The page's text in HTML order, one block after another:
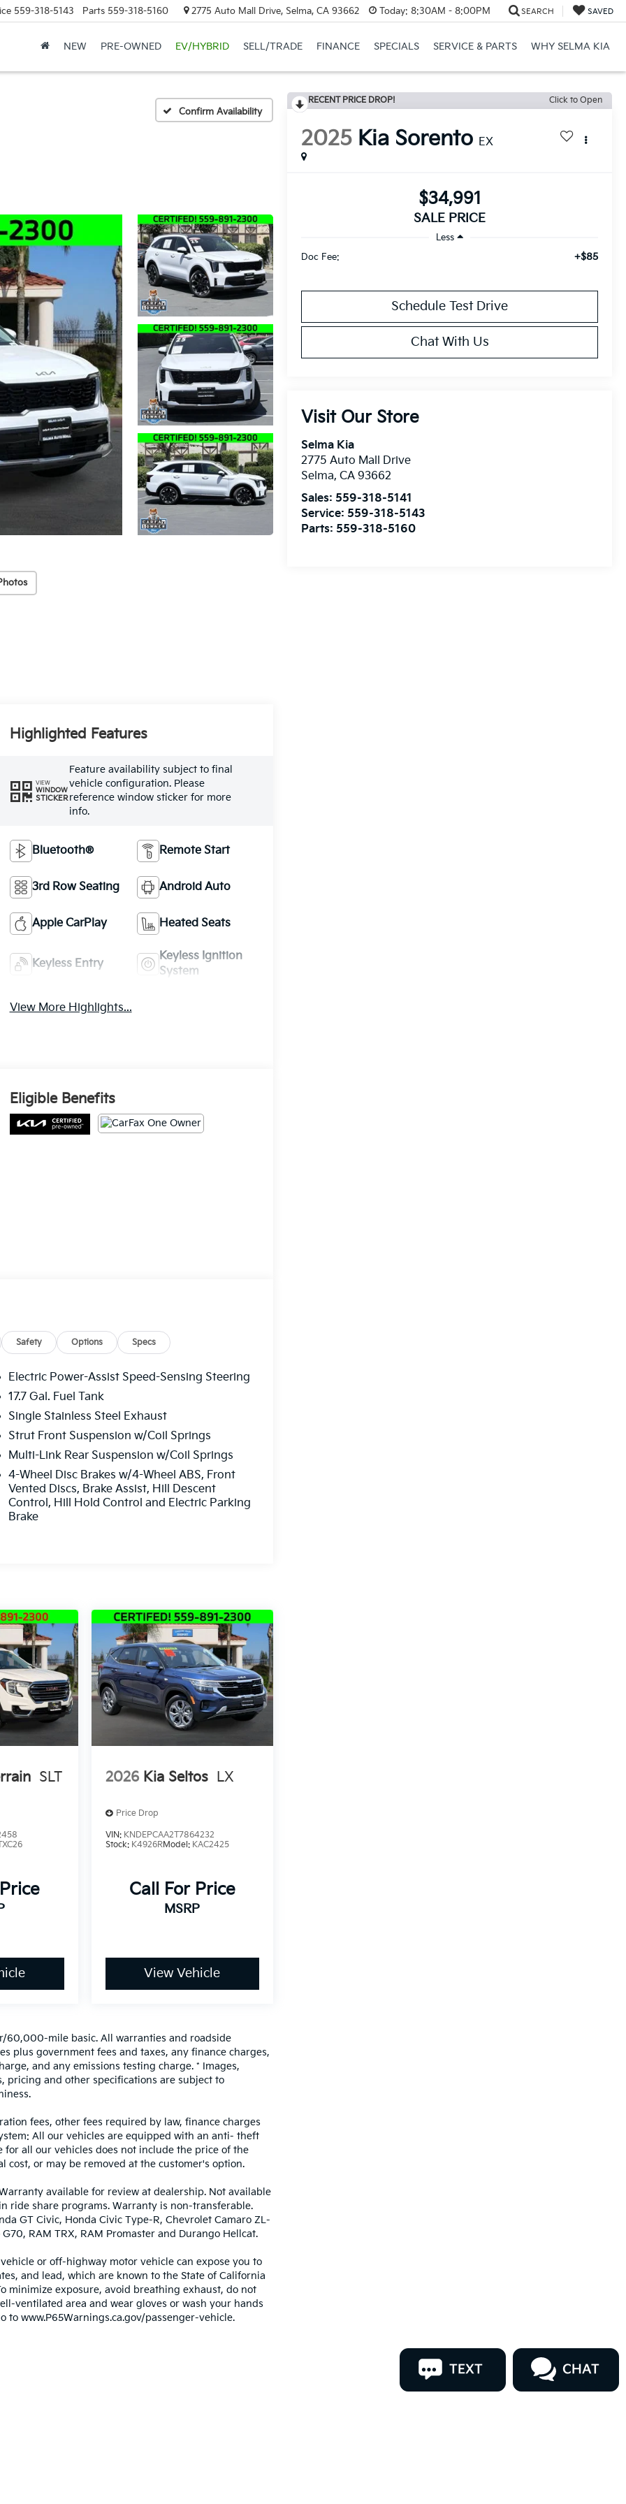
559-318-5143 Parts 559-318-5160 2775 Auto Mall Drive, Selma, CA 93662 Today: 8:30AM - 8:00PM SEARCH SAVED
NEW PRE-OWNED EV/HYBRID SELL/TRADE FINANCE SPECIALS SERVICE & PARTS WHY SELMA KIA
Confirm Availability
RECENT PRICE DROP! Click to Open
2025 Kia Sorento EX
$34,991
SALE PRICE
Less
Doc Fee:
+$85
Schedule Test Drive
Chat With Us
Visit Our Store
Selma Kia
2775 Auto Mall Drive
Selma,CA 93662
Sales: 559-318-5141
Service: 559-318-5143
Parts: 559-318-5160
Highlighted Features
VIEW
WINDOW
STICKER
Feature availability subject to final
vehicle configuration. Please
reference window sticker for more
info.
Bluetooth® Remote Start
3rd Row Seating Android Auto
Apple CarPlay Heated Seats
Keyless Entry
Keyless Ignition
System
View More Highlights...
Eligible Benefits
Safety Options Specs
Electric Power-Assist Speed-Sensing Steering
17.7 Gal. Fuel Tank
Single Stainless Steel Exhaust
Strut Front Suspension w/Coil Springs
Multi-Link Rear Suspension w/Coil Springs
4-Wheel Disc Brakes w/4-Wheel ABS, Front
Vented Discs, Brake Assist, Hill Descent
Control, Hill Hold Control and Electric Parking
Brake
SLT 2026 Kia Seltos LX
Price Drop
VIN: KNDEPCAA2T7864232
Stock: K4926RModel: KAC2425
Call For Price
MSRP
View Vehicle
mile basic. All warranties and roadside
plus government fees and taxes, any finance charges,
and any emissions testing charge. * Images,
pricing and other specifications are subject to
fees, other fees required by law, finance charges
All our vehicles are equipped with an anti- theft
all our vehicles does not include the price of the
or may be removed at the customer's option.
available for review at dealership. Not available
ride share programs. Warranty is non-transferable.
GT Civic, Honda Civic Type-R, Chevrolet Camaro ZL-
RAM TRX, RAM Promaster and Durango Hellcat.
or off-highway motor vehicle can expose you to
and lead, which are known to the State of California
minimize exposure, avoid breathing exhaust, do not
ventilated area and wear gloves or wash your hands
www.P65Warnings.ca.gov/passenger-vehicle.
TEXT CHAT